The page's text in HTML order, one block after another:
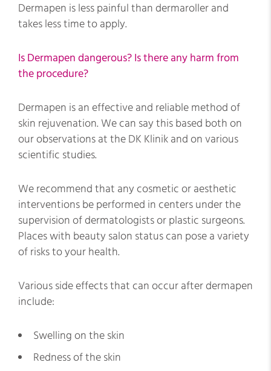
Dermapen is less painful than dermaroller and
takes less time to apply.
Is Dermapen dangerous? Is there any harm from
the procedure?
Dermapen is an effective and reliable method of
skin rejuvenation. We can say this based both on
our observations at the DK Klinik and on various
scientific studies.
We recommend that any cosmetic or aesthetic
interventions be performed in centers under the
supervision of dermatologists or plastic surgeons.
Places with beauty salon status can pose a variety
of risks to your health.
Various side effects that can occur after dermapen
include:
Swelling on the skin
Redness of the skin